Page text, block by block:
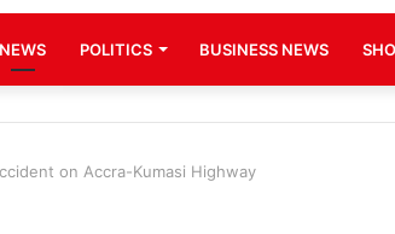
NEWS POLITICS BUSINESS NEWS
on Accra-Kumasi Highway